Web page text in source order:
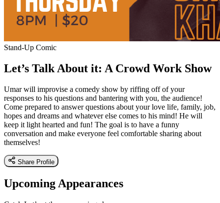
Stand-Up Comic
Let’s Talk About it: A Crowd Work Show
Umar will improvise a comedy show by riffing off of your
responses to his questions and bantering with you, the audience!
Come prepared to answer questions about your love life, family, job,
hopes and dreams and whatever else comes to his mind! He will
keep it light hearted and fun! The goal is to have a funny
conversation and make everyone feel comfortable sharing about
themselves!
Share Profile
Upcoming Appearances